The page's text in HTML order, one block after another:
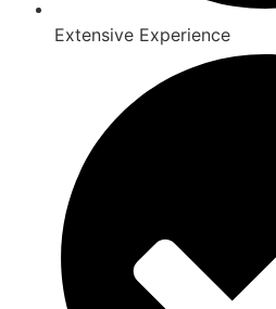
Extensive Experience